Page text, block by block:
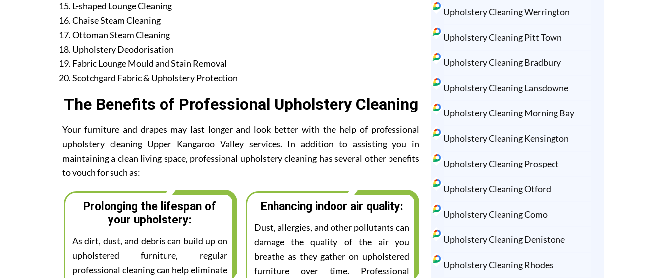
L-shaped Lounge Cleaning
Chaise Steam Cleaning
Ottoman Steam Cleaning
Upholstery Deodorisation
Fabric Lounge Mould and Stain Removal
Scotchgard Fabric & Upholstery Protection
The Benefits of Professional Upholstery Cleaning
Your furniture and drapes may last longer and look better with the help of professional
upholstery cleaning Upper Kangaroo Valley services. In addition to assisting you in
maintaining a clean living space, professional upholstery cleaning has several other benefits
to vouch for such as:
Prolonging the lifespan of
your upholstery:
As dirt, dust, and debris can build up on
upholstered furniture, regular
professional cleaning can help eliminate
Enhancing indoor air quality:
Dust, allergies, and other pollutants can
damage the quality of the air you
breathe as they gather on upholstered
furniture over time. Professional
Upholstery Cleaning Werrington
Upholstery Cleaning Pitt Town
Upholstery Cleaning Bradbury
Upholstery Cleaning Lansdowne
Upholstery Cleaning Morning Bay
Upholstery Cleaning Kensington
Upholstery Cleaning Prospect
Upholstery Cleaning Otford
Upholstery Cleaning Como
Upholstery Cleaning Denistone
Upholstery Cleaning Rhodes